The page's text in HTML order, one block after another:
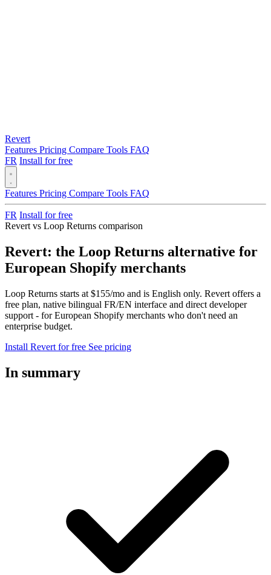
Revert
Features Pricing Compare Tools FAQ
FR Install for free
Features Pricing Compare Tools FAQ
FR Install for free
Revert vs Loop Returns comparison
Revert: the Loop Returns alternative for
European Shopify merchants
Loop Returns starts at $155/mo and is English only. Revert offers a
free plan, native bilingual FR/EN interface and direct developer
support - for European Shopify merchants who don't need an
enterprise budget.
Install Revert for free See pricing
In summary